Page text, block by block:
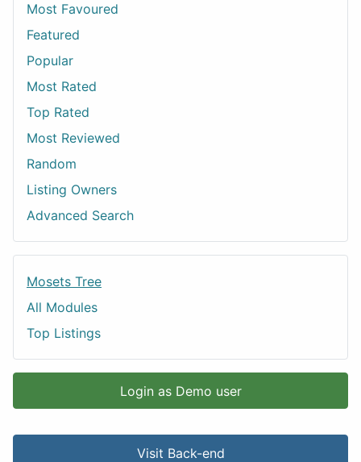
Most Favoured
Featured
Popular
Most Rated
Top Rated
Most Reviewed
Random
Listing Owners
Advanced Search
Mosets Tree
All Modules
Top Listings
Login as Demo user
Visit Back-end